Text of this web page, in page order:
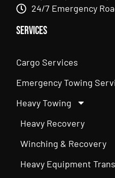
24/7 Emergency
Services
Cargo Services
Emergency Towing
Heavy Towing
Heavy Recovery
Winching & Recovery
Heavy Equipment